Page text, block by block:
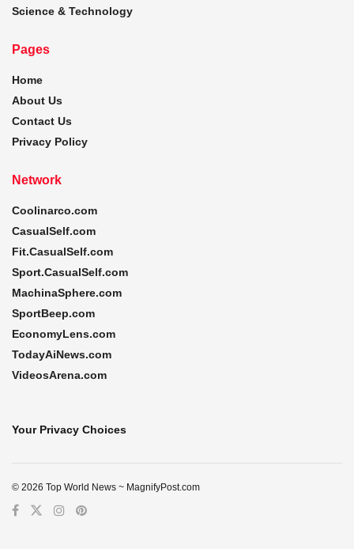
Science & Technology
Pages
Home
About Us
Contact Us
Privacy Policy
Network
Coolinarco.com
CasualSelf.com
Fit.CasualSelf.com
Sport.CasualSelf.com
MachinaSphere.com
SportBeep.com
EconomyLens.com
TodayAiNews.com
VideosArena.com
Your Privacy Choices
© 2026 Top World News ~ MagnifyPost.com